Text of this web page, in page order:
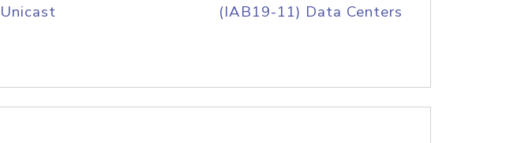
Unicast (IAB19-11) Data Centers